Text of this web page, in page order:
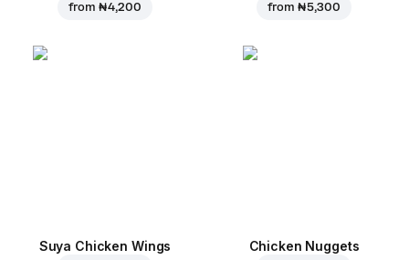
from ₦ 4,200 from ₦ 5,300
Suya Chicken Wings Chicken Nuggets